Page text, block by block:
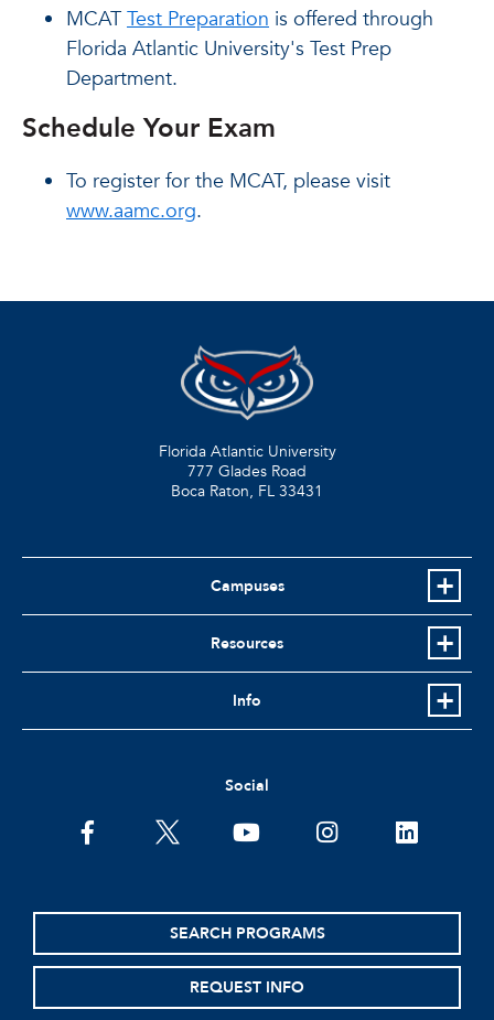
MCAT Test Preparation is offered through
Florida Atlantic University's Test Prep
Department.
Schedule Your Exam
To register for the MCAT, please visit
www.aamc.org.
Florida Atlantic University
777 Glades Road
Boca Raton, FL 33431
Campuses
Resources
Info
Social
facebooktwitter youtubeinstagramlinkedin
SEARCH PROGRAMS
REQUEST INFO